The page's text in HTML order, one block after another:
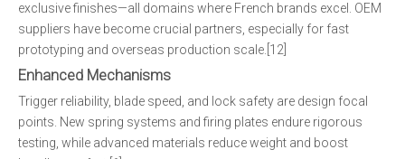
exclusive finishes—all domains where French brands excel. OEM
suppliers have become crucial partners, especially for fast
prototyping and overseas production scale.[12]
Enhanced Mechanisms
Trigger reliability, blade speed, and lock safety are design focal
points. New spring systems and firing plates endure rigorous
testing, while advanced materials reduce weight and boost